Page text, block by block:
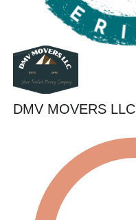
DMV MOVERS LLC